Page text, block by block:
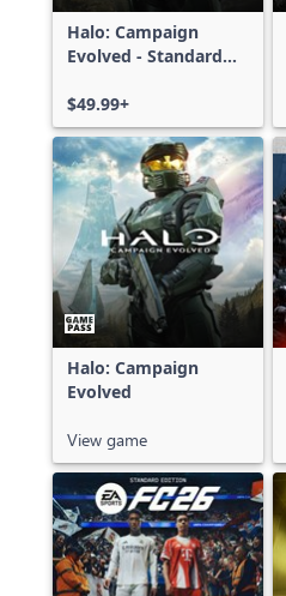
Halo: Campaign
Evolved - Standard
$49.99+
Halo: Campaign
Evolved
View game